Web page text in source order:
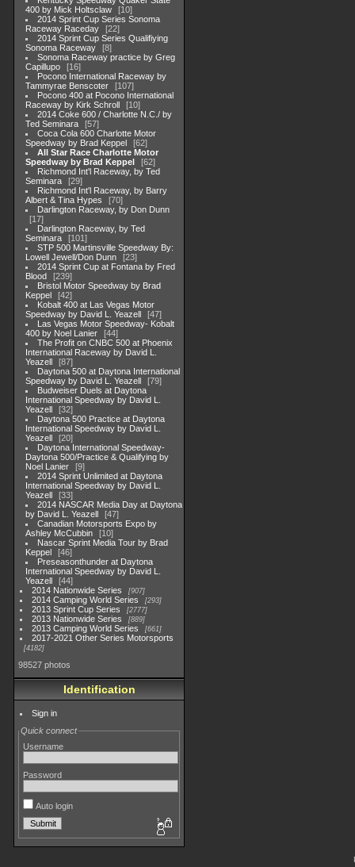
400 by Mick Holtsclaw
10
2014 Sprint Cup Series Sonoma
Raceway Raceday
22
2014 Sprint Cup Series Qualifiying
Sonoma Raceway
8
Sonoma Raceway practice by Greg
Capillupo
16
Pocono International Raceway by
Tammyrae Benscoter
107
Pocono 400 at Pocono International
Raceway by Kirk Schroll
10
2014 Coke 600 / Charlotte N.C./ by
Ted Seminara
57
Coca Cola 600 Charlotte Motor
Speedway by Brad Keppel
62
All Star Race Charlotte Motor
Speedway by Brad Keppel
62
Richmond Int'l Raceway, by Ted
Seminara
29
Richmond Int'l Raceway, by Barry
Albert & Tina Hypes
70
Darlington Raceway, by Don Dunn
17
Darlington Raceway, by Ted
Seminara
101
STP 500 Martinsville Speedway By:
Lowell Jewell/Don Dunn
23
2014 Sprint Cup at Fontana by Fred
Blood
239
Bristol Motor Speedway by Brad
Keppel
42
Kobalt 400 at Las Vegas Motor
Speedway by David L. Yeazell
47
Las Vegas Motor Speedway- Kobalt
400 by Noel Lanier
44
The Profit on CNBC 500 at Phoenix
International Raceway by David L.
Yeazell
87
Daytona 500 at Daytona International
Speedway by David L. Yeazell
79
Budweiser Duels at Daytona
International Speedway by David L.
Yeazell
32
Daytona 500 Practice at Daytona
International Speedway by David L.
Yeazell
20
Daytona International Speedway-
Daytona 500/Practice & Qualifying by
Noel Lanier
9
2014 Sprint Unlimited at Daytona
International Speedway by David L.
Yeazell
33
2014 NASCAR Media Day at Daytona
by David L. Yeazell
47
Canadian Motorsports Expo by
Ashley McCubbin
10
Nascar Sprint Media Tour by Brad
Keppel
46
Preseasonthunder at Daytona
International Speedway by David L.
Yeazell
44
2014 Nationwide Series
907
2014 Camping World Series 293
2013 Sprint Cup Series 2777
2013 Nationwide Series 889
2013 Camping World Series 661
2017-2021 Other Series Motorsports
4182
98527 photos
Identification
Sign in
Quick connect
Username
Password
Auto login